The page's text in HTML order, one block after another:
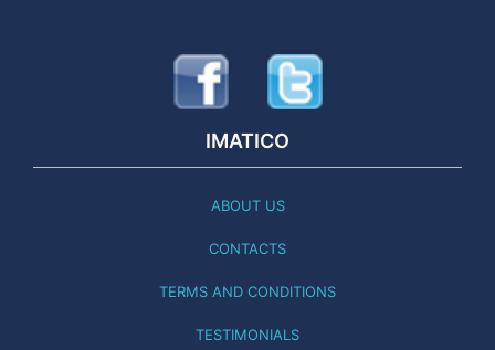
IMATICO
ABOUT US
CONTACTS
TERMS AND CONDITIONS
TESTIMONIALS